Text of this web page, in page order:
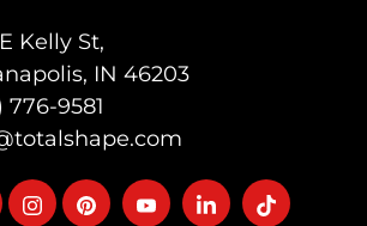
Kelly St,
IN 46203
776-9581
FollowFollowFollowFollowFollow